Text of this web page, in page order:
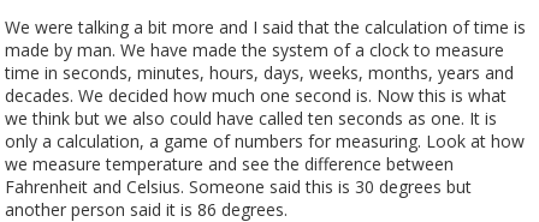
We were talking a bit more and I said that the calculation of time is
made by man. We have made the system of a clock to measure
time in seconds, minutes, hours, days, weeks, months, years and
decades. We decided how much one second is. Now this is what
we think but we also could have called ten seconds as one. It is
only a calculation, a game of numbers for measuring. Look at how
we measure temperature and see the difference between
Fahrenheit and Celsius. Someone said this is 30 degrees but
another person said it is 86 degrees.